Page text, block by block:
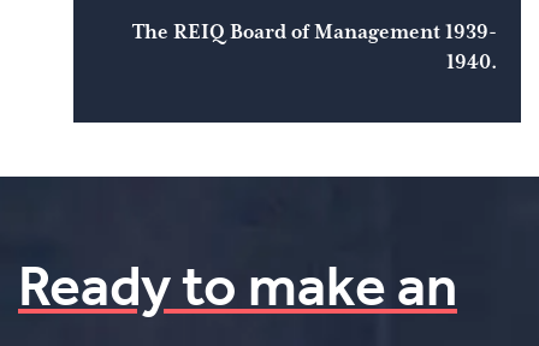
The REIQ Board of Management 1939-
1940.
Ready to make an